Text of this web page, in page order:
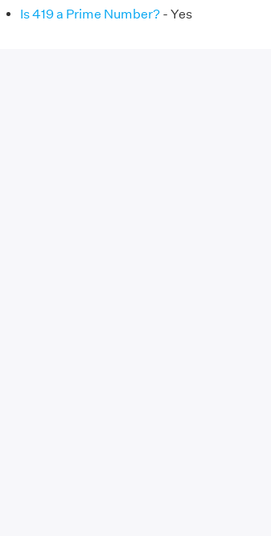
Is 419 a Prime Number?- Yes